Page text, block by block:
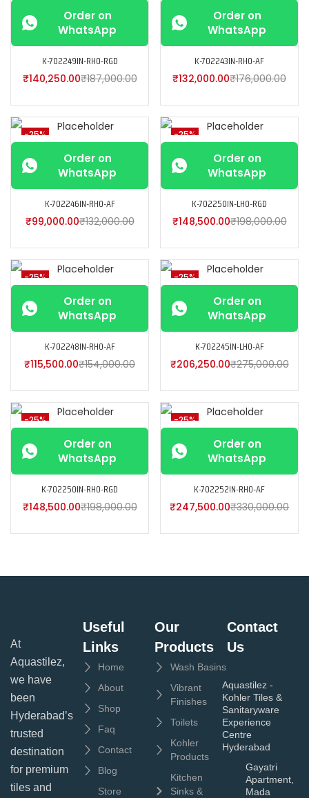
Order on
WhatsApp
K-702249IN-RH0-RGD
₹140,250.00₹187,000.00
Order on
WhatsApp
K-702243IN-RH0-AF
₹132,000.00₹176,000.00
-25%
Order on
WhatsApp
K-702246IN-RH0-AF
₹99,000.00₹132,000.00
-25%
Order on
WhatsApp
K-702250IN-LH0-RGD
₹148,500.00₹198,000.00
-25%
Order on
WhatsApp
K-702248IN-RH0-AF
₹115,500.00₹154,000.00
-25%
Order on
WhatsApp
K-702245IN-LH0-AF
₹206,250.00₹275,000.00
-25%
Order on
WhatsApp
K-702250IN-RH0-RGD
₹148,500.00₹198,000.00
-25%
Order on
WhatsApp
K-702252IN-RH0-AF
₹247,500.00₹330,000.00
At
Aquastilez,
we have
been
Hyderabad’s
trusted
destination
for premium
tiles and
Useful
Links
Home
About
Shop
Faq
Contact
Blog
Store
Our
Products
Wash Basins
Vibrant
Finishes
Toilets
Kohler
Products
Kitchen
Sinks &
Contact
Us
Aquastilez -
Kohler Tiles &
Sanitaryware
Experience
Centre
Hyderabad
Gayatri
Apartment,
Mada